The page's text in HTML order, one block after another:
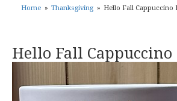
Home Thanksgiving Hello Fall Cappuccino
Hello Fall Cappuccino